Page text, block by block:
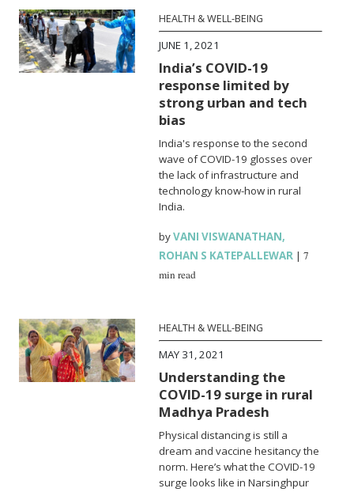
HEALTH & WELL-BEING
JUNE 1, 2021
India’s COVID-19
response limited by
strong urban and tech
bias
India's response to the second
wave of COVID-19 glosses over
the lack of infrastructure and
technology know-how in rural
India.
byVANI VISWANATHAN,
ROHAN S KATEPALLEWAR |7
min read
HEALTH & WELL-BEING
MAY 31, 2021
Understanding the
COVID-19 surge in rural
Madhya Pradesh
Physical distancing is still a
dream and vaccine hesitancy the
norm. Here’s what the COVID-19
surge looks like in Narsinghpur